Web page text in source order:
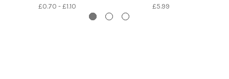
£0.70 - £1.10 £5.99